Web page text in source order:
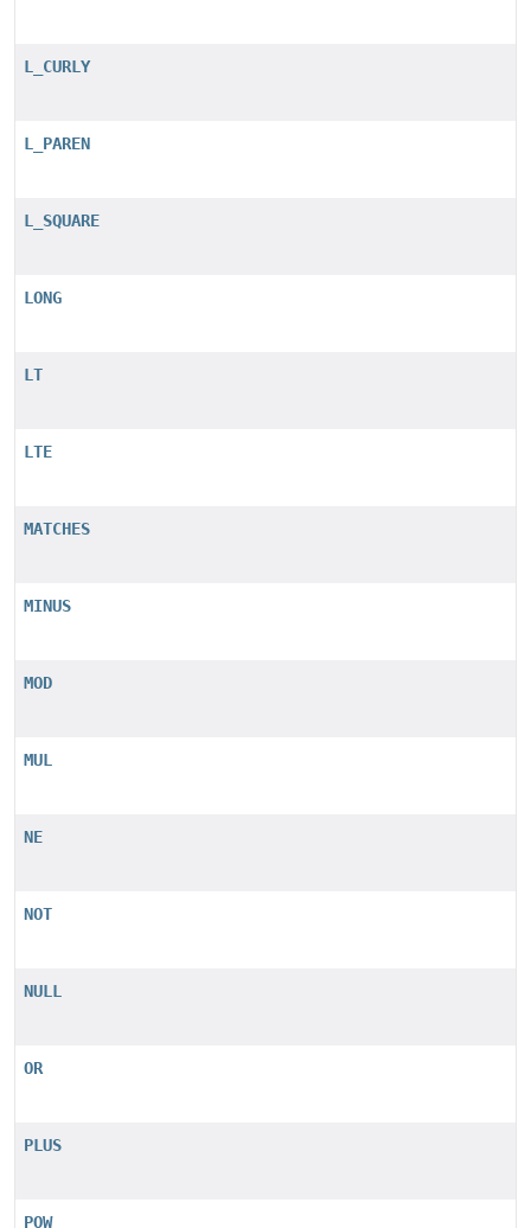
L_CURLY
L_PAREN
L_SQUARE
LONG
LT
LTE
MATCHES
MINUS
MOD
MUL
NE
NOT
NULL
OR
PLUS
POW